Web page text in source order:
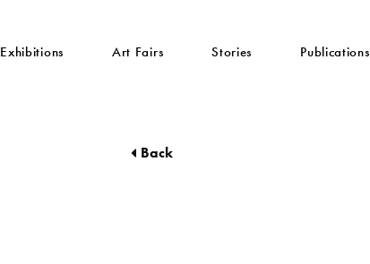
Exhibitions Art Fairs Stories Publications
Back